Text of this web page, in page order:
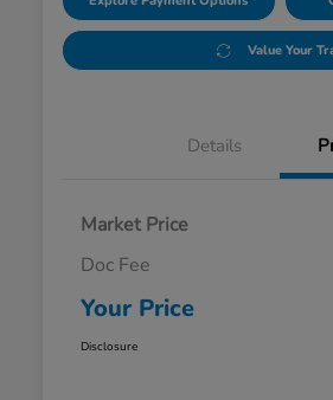
Value Your
Details
Market Price
Doc Fee
Your Price
Disclosure